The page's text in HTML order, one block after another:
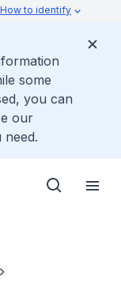
How to identify
some
you can
our
need.